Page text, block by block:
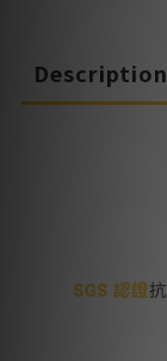
Description